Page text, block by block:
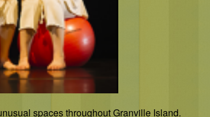
spaces throughout Granville Island.